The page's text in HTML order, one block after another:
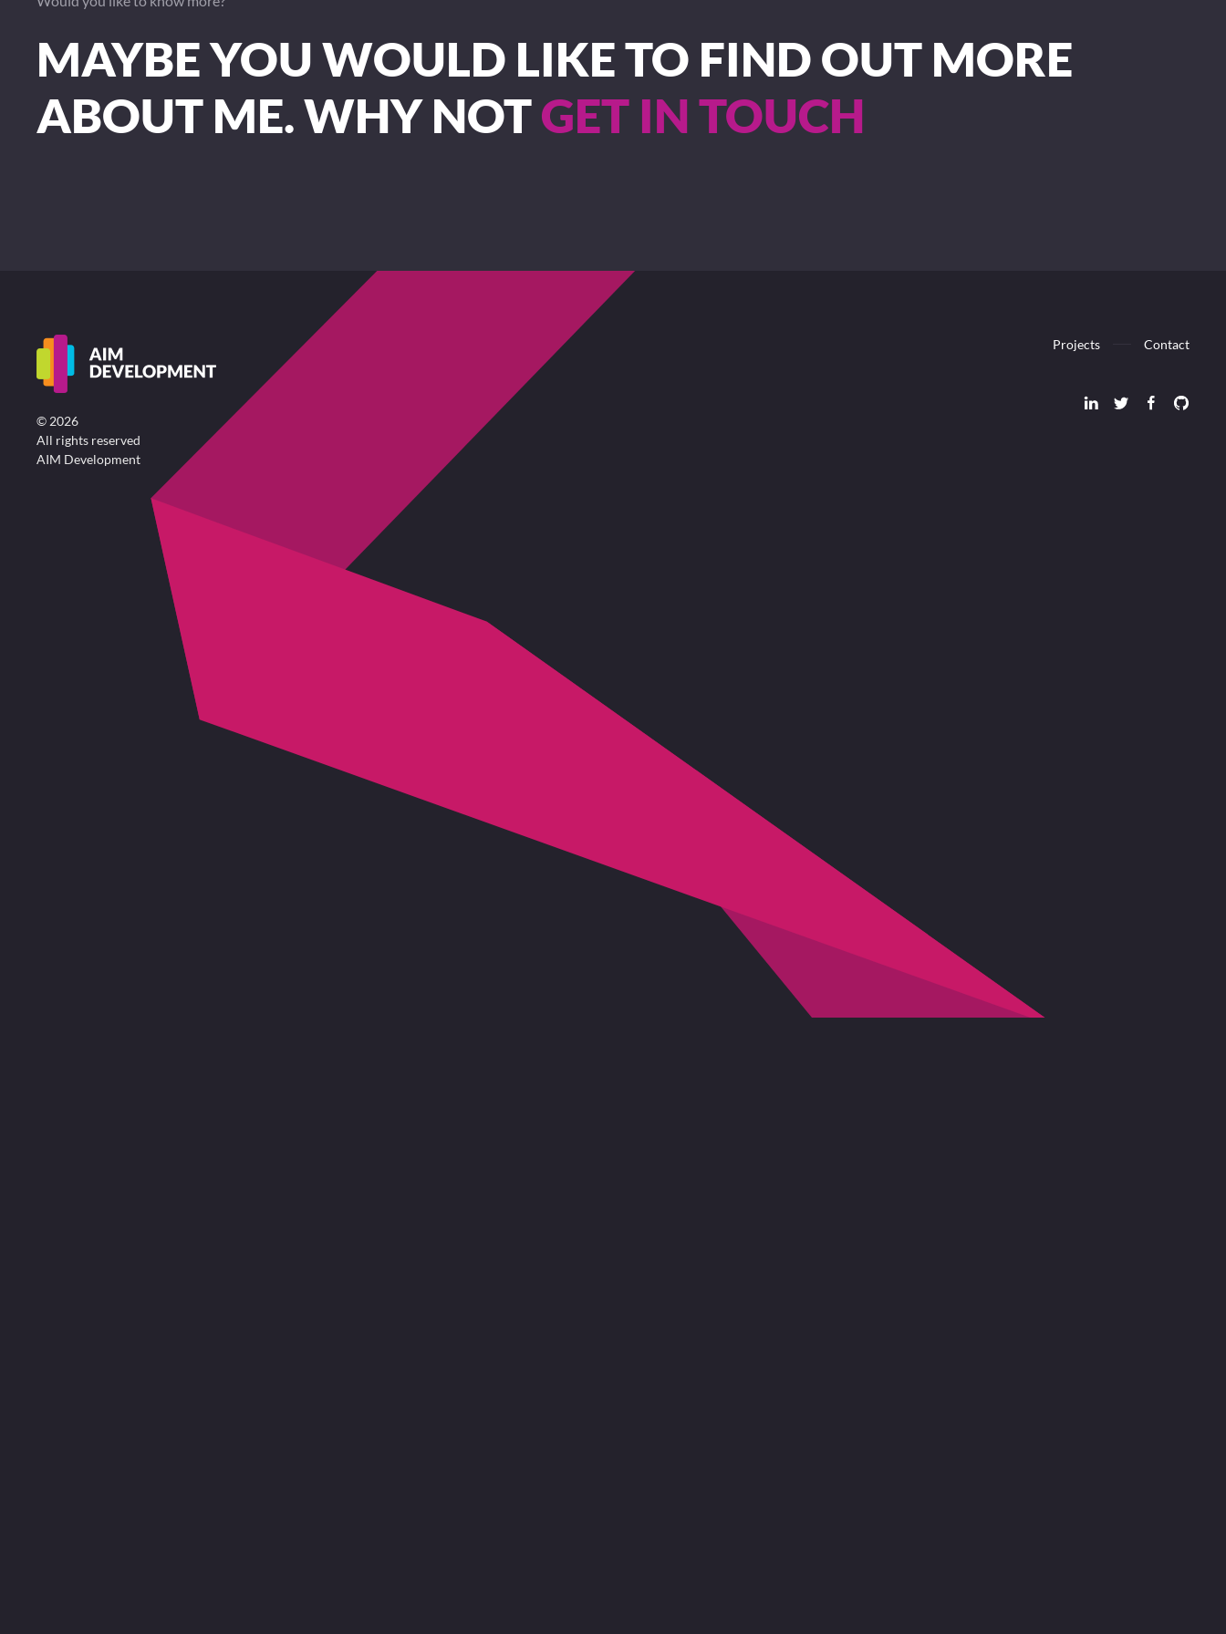
MAYBE YOU WOULD LIKE TO FIND OUT MORE
ABOUT ME. WHY NOTGET IN TOUCH
© 2026
All rights reserved
AIM Development
Projects Contact